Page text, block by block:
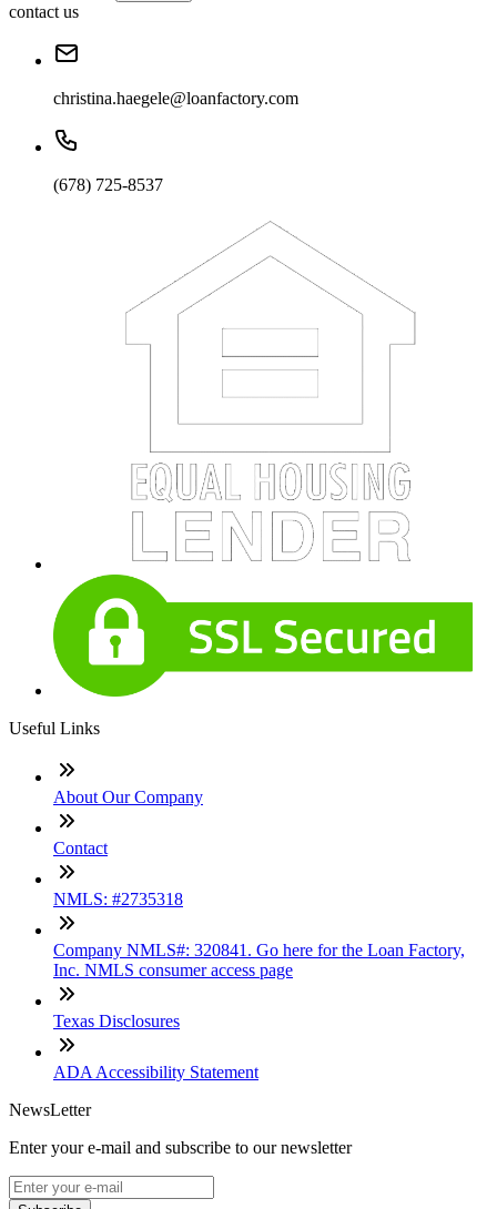
contact us
christina.haegele@loanfactory.com
(678) 725-8537
Useful Links
About Our Company
Contact
NMLS: #2735318
Company NMLS#: 320841. Go here for the Loan Factory,
Inc. NMLS consumer access page
Texas Disclosures
ADA Accessibility Statement
NewsLetter
Enter your e-mail and subscribe to our newsletter